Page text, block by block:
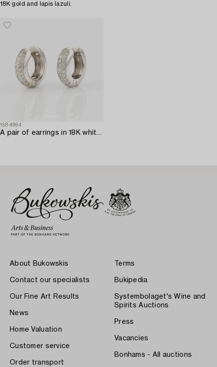
18K gold and lapis lazuli.
1584964
A pair of earrings in 18K white gold with round brilliant-cut diamonds.
About Bukowskis
Contact our specialists
Our Fine Art Results
News
Home Valuation
Customer service
Order transport
Terms
Bukipedia
Systembolaget's Wine and
Spirits Auctions
Press
Vacancies
Bonhams - All auctions